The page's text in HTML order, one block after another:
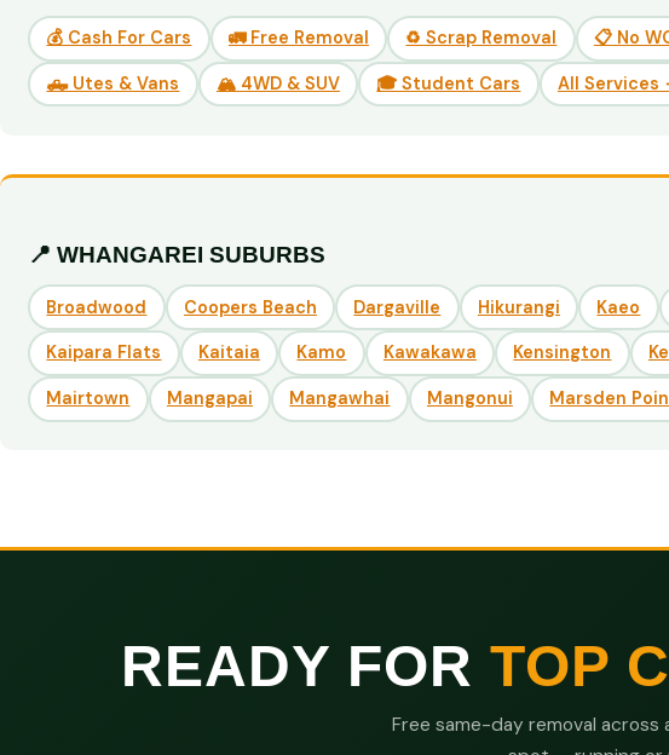
💰 Cash For Cars 🚛 Free Removal ♻️ Scrap Removal 📋 No
🛻 Utes & Vans 🏔️ 4WD & SUV 🎓 Student Cars All Services
📍 WHANGAREI SUBURBS
Broadwood Coopers Beach Dargaville Hikurangi Kaeo
Kaipara Flats Kaitaia Kamo Kawakawa Kensington
Mairtown Mangapai Mangawhai Mangonui Marsden
READY FOR TOP
Free same-day removal